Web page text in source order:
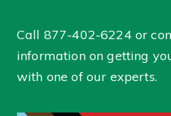
Call 877-402-6224 or
information on getting
with one of our experts.